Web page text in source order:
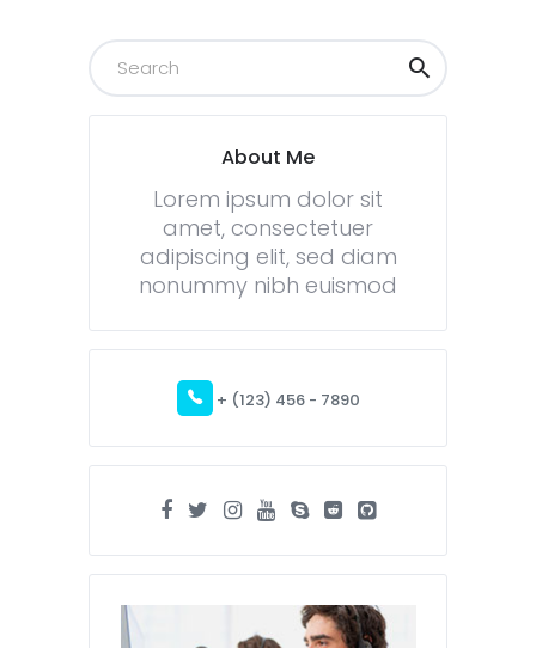
About Me
Lorem ipsum dolor sit
amet, consectetuer
adipiscing elit, sed diam
nonummy nibh euismod
+ (123) 456 - 7890